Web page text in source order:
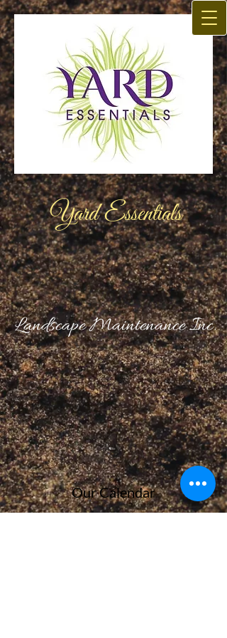
Yard Essentials
Landscape Maintenance Inc.
Our Calendar